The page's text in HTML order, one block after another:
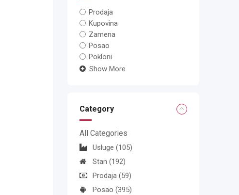
Prodaja
Kupovina
Zamena
Posao
Pokloni
Show More
Category
All Categories
Usluge (105)
Stan (192)
Prodaja (59)
Posao (395)